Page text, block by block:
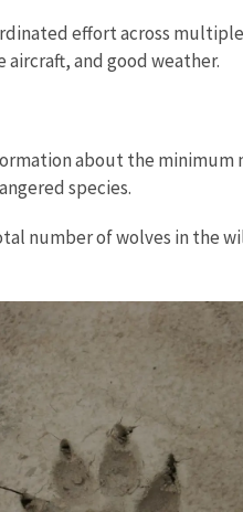
effort across
and good weather.
about the minimum
species.
number of wolves in the